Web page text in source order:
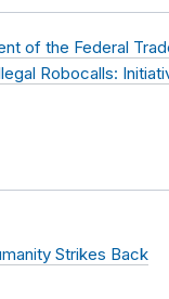
of the Federal
Robocalls:
Strikes Back